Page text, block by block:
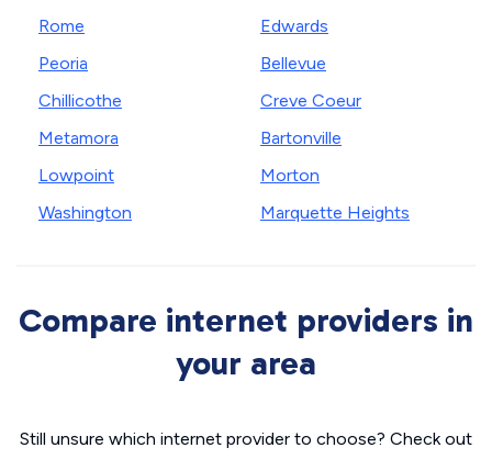
Rome
Peoria
Chillicothe
Metamora
Lowpoint
Washington
Edwards
Bellevue
Creve Coeur
Bartonville
Morton
Marquette Heights
Compare internet providers in
your area
Still unsure which internet provider to choose? Check out